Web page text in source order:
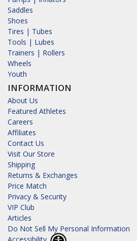
Saddles
Shoes
Tires | Tubes
Tools | Lubes
Trainers | Rollers
Wheels
Youth
INFORMATION
About Us
Featured Athletes
Careers
Affiliates
Contact Us
Visit Our Store
Shipping
Returns & Exchanges
Price Match
Privacy & Security
VIP Club
Articles
Do Not Sell My Personal Information